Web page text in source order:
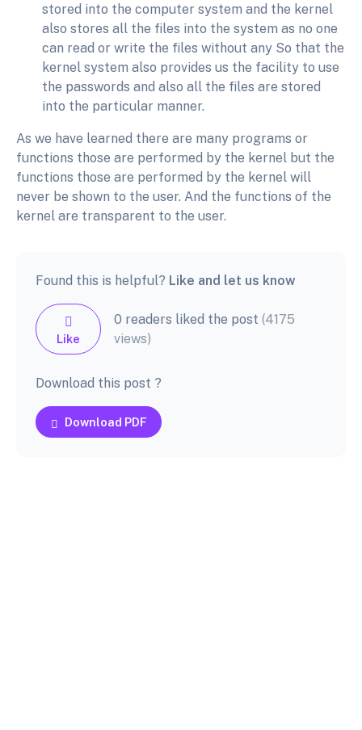
stored into the computer system and the kernel
also stores all the files into the system as no one
can read or write the files without any So that the
kernel system also provides us the facility to use
the passwords and also all the files are stored
into the particular manner.
As we have learned there are many programs or
functions those are performed by the kernel but the
functions those are performed by the kernel will
never be shown to the user. And the functions of the
kernel are transparent to the user.
Found this is helpful? Like and let us know
Like
0 readers liked the post(4175
views)
Download this post ?
Download PDF